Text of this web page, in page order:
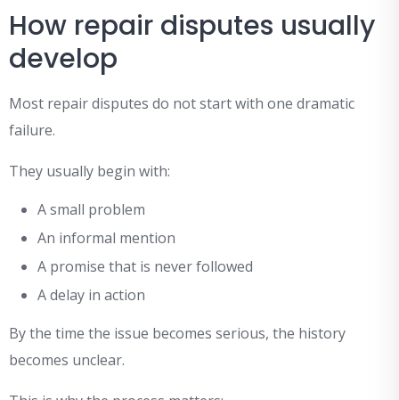
How repair disputes usually
develop
Most repair disputes do not start with one dramatic
failure.
They usually begin with:
A small problem
An informal mention
A promise that is never followed
A delay in action
By the time the issue becomes serious, the history
becomes unclear.